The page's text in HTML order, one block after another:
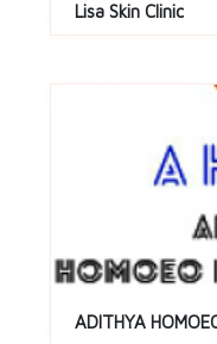
Lisa Skin Clinic
ADITHYA